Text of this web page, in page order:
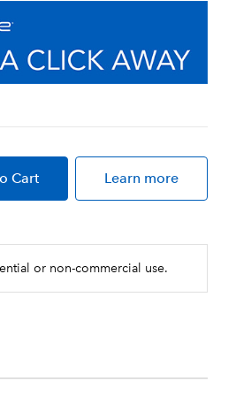
Cart Learn more
or non-commercial use.